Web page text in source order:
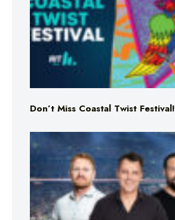
Don’t Miss Coastal Twist Festival!